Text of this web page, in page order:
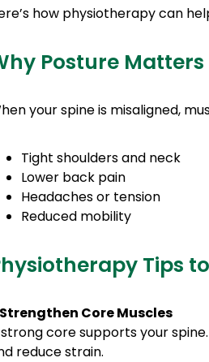
how physiotherapy can
Posture Matters
your spine is misaligned,
Tight shoulders and neck
Lower back pain
Headaches or tension
Reduced mobility
Tips
Strengthen Core Muscles
core supports your
reduce strain.